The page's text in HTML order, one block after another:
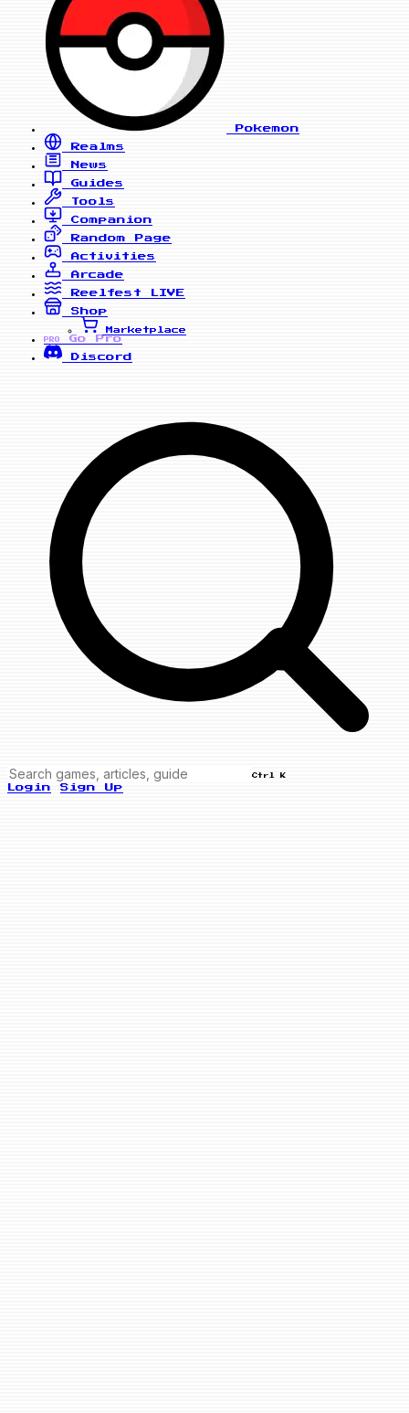
Pokemon
Realms
News
Guides
Tools
Companion
Random Page
Activities
Arcade
Reelfest
LIVE
Shop
Marketplace
PRO
Go Pro
Discord
Ctrl K
Login Sign Up